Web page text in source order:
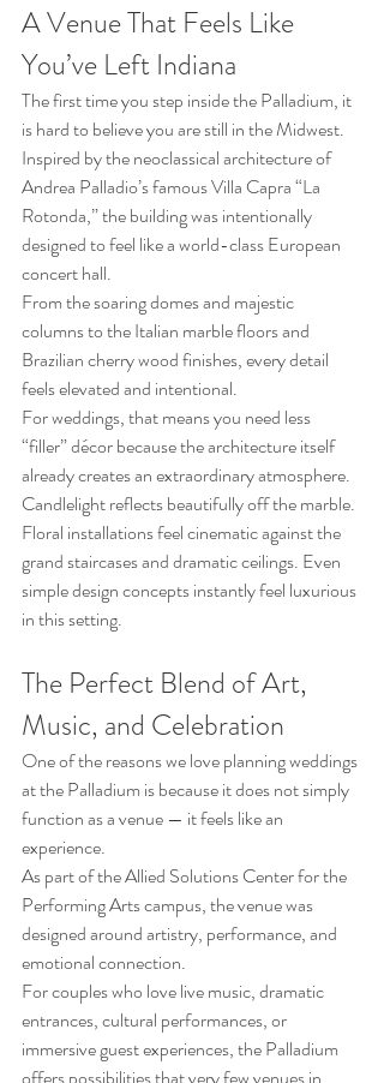
A Venue That Feels Like
You’ve Left Indiana
The first time you step inside the Palladium, it
is hard to believe you are still in the Midwest.
Inspired by the neoclassical architecture of
Andrea Palladio’s famous Villa Capra “La
Rotonda,” the building was intentionally
designed to feel like a world-class European
concert hall.
From the soaring domes and majestic
columns to the Italian marble floors and
Brazilian cherry wood finishes, every detail
feels elevated and intentional.
For weddings, that means you need less
“filler” décor because the architecture itself
already creates an extraordinary atmosphere.
Candlelight reflects beautifully off the marble.
Floral installations feel cinematic against the
grand staircases and dramatic ceilings. Even
simple design concepts instantly feel luxurious
in this setting.
The Perfect Blend of Art,
Music, and Celebration
One of the reasons we love planning weddings
at the Palladium is because it does not simply
function as a venue — it feels like an
experience.
As part of the Allied Solutions Center for the
Performing Arts campus, the venue was
designed around artistry, performance, and
emotional connection.
For couples who love live music, dramatic
entrances, cultural performances, or
immersive guest experiences, the Palladium
offers possibilities that very few venues in